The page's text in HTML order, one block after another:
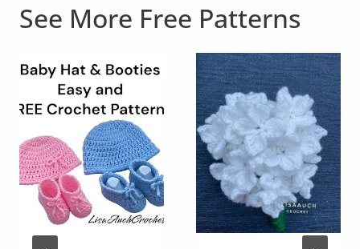
See More Free Patterns